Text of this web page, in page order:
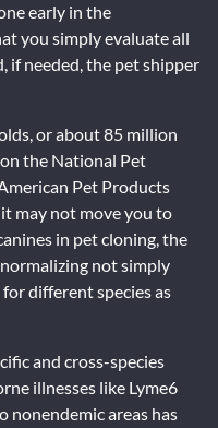
early in the
you simply evaluate all
if needed, the pet shipper
or about 85 million
the National Pet
Pet Products
may not move you to
in pet cloning, the
not simply
different species as
and cross-species
illnesses like Lyme6
nonendemic areas has